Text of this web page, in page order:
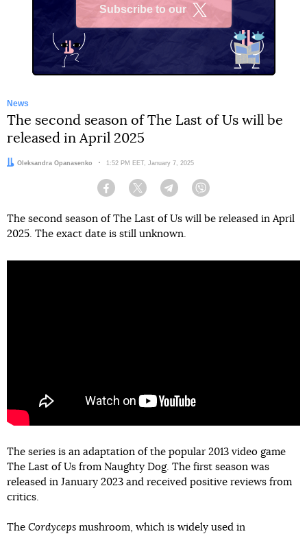
Subscribe to our
News
The second season of The Last of Us will be
released in April 2025
Author:
Oleksandra Opanasenko Date:
1:52 PM EET, January 7, 2025
Facebook Twitter Telegram
The second season of The Last of Us will be released in April
2025. The exact date is still unknown.
The series is an adaptation of the popular 2013 video game
The Last of Us from Naughty Dog. The first season was
released in January 2023 and received positive reviews from
critics.
The Cordyceps mushroom, which is widely used in